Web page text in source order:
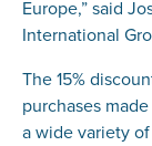
Europe,” said
International
The 15%
purchases
a wide variety